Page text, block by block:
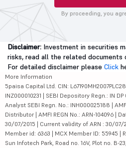
By proceeding, you
Disclaimer: Investment in securities
risks, read all the related
For detailed disclaimer please Click
More Information
5paisa Capital Ltd. CIN:
INZ000010231 | SEBI Depository Regn.: IN DP
Analyst SEBI Regn. No.: INH000025188 |
Distributor | AMFI REGN No.: ARN-104096 |
30/07/2015 | Current validity of ARN : 30/07/
Member id: 6363 | MCX Member ID: 55945 |
Sun Infotech Park, Road no. 16V, Plot no. B-